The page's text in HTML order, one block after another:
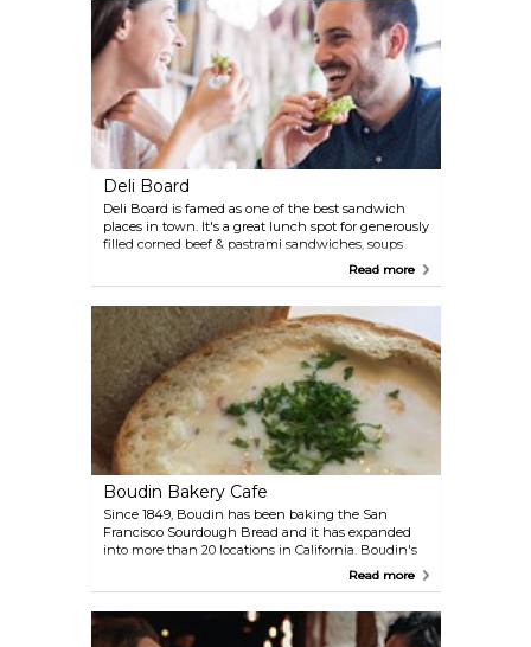
roast beef with pepper jack and peppers served
inside a fresh bun, to be enjoyed al fresco at a
nearby park. The sandwiches aren't cheap, but the
taste is worth it.
Deli Board
Deli Board is famed as one of the best sandwich
places in town. It's a great lunch spot for generously
filled corned beef & pastrami sandwiches, soups
Read more
Boudin Bakery Cafe
Since 1849, Boudin has been baking the San
Francisco Sourdough Bread and it has expanded
into more than 20 locations in California. Boudin's
at Fisherman's Wharf is sought out by visitors for
Read more